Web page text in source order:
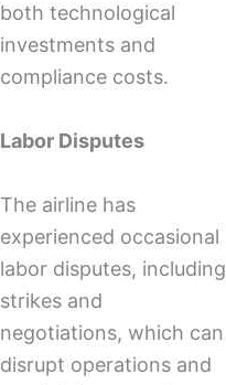
both technological
investments and
compliance costs.
Labor Disputes
The airline has
experienced occasional
labor disputes, including
strikes and
negotiations, which can
disrupt operations and